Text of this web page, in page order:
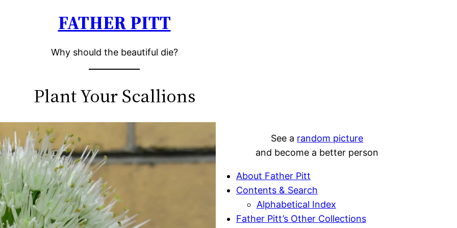
FATHER PITT
Why should the beautiful die?
Plant Your Scallions
See a random picture
and become a better person
About Father Pitt
Contents & Search
Alphabetical Index
Father Pitt’s Other Collections